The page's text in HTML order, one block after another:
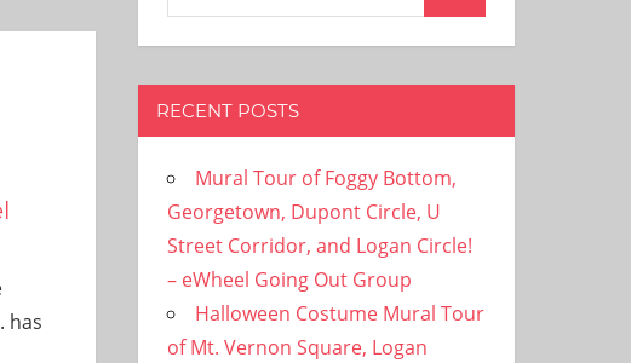
has
RECENT POSTS
Mural Tour of Foggy Bottom,
Georgetown, Dupont Circle, U
Street Corridor, and Logan Circle!
– eWheel Going Out Group
Halloween Costume Mural Tour
of Mt. Vernon Square, Logan